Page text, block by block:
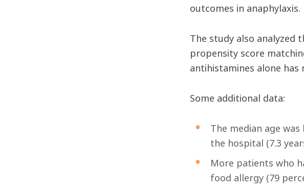
outcomes in anaphylaxis.
The study also
propensity score
antihistamines alone
Some additional data:
The median age
the hospital (7.3
More patients who
food allergy (79